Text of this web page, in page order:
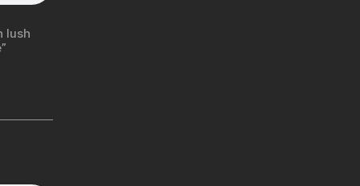
lush